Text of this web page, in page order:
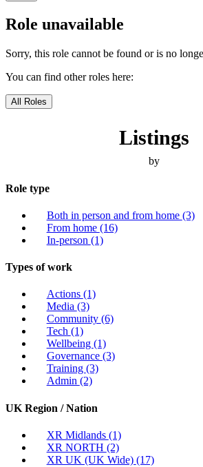
Role unavailable
Sorry, this role cannot be found or is no
You can find other roles here:
All Roles
Listings
by
Role type
Both in person and from home (3)
From home (16)
In-person (1)
Types of work
Actions (1)
Media (3)
Community (6)
Tech (1)
Wellbeing (1)
Governance (3)
Training (3)
Admin (2)
UK Region / Nation
XR Midlands (1)
XR NORTH (2)
XR UK (UK Wide) (17)